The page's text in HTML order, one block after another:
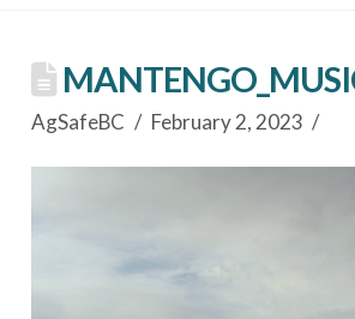
AgSafeBC February 2, 2023